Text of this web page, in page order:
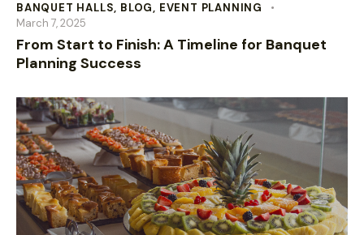
BANQUET HALLS, BLOG, EVENT PLANNING
March 7, 2025
From Start to Finish: A Timeline for Banquet
Planning Success